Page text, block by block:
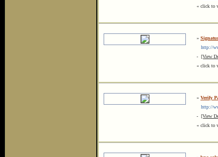
« click to
»
http://
- [View
« click to
» Verify
http://
- [View
« click to